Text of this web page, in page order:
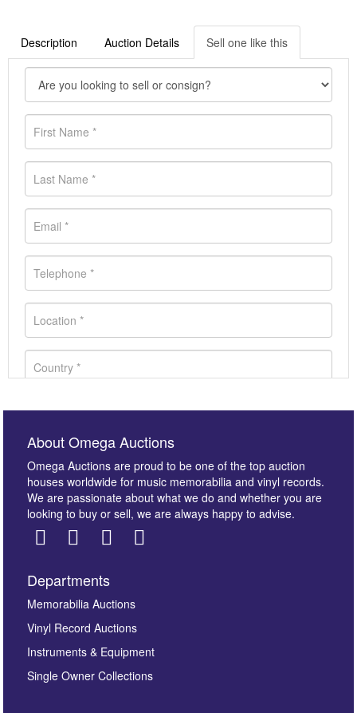
Description Auction Details Sell one like this
Images *
here to select images.
About Omega Auctions
Omega Auctions are proud to be one of the top auction
houses worldwide for music memorabilia and vinyl records.
We are passionate about what we do and whether you are
looking to buy or sell, we are always happy to advise.
Departments
Memorabilia Auctions
Vinyl Record Auctions
Instruments & Equipment
Single Owner Collections